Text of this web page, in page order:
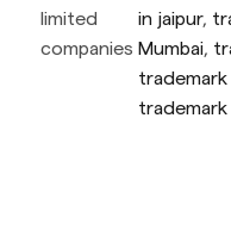
limited
companies
in jaipur,
Mumbai,
trademark